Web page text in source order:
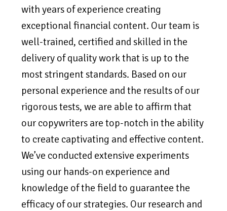
with years of experience creating
exceptional financial content. Our team is
well-trained, certified and skilled in the
delivery of quality work that is up to the
most stringent standards. Based on our
personal experience and the results of our
rigorous tests, we are able to affirm that
our copywriters are top-notch in the ability
to create captivating and effective content.
We’ve conducted extensive experiments
using our hands-on experience and
knowledge of the field to guarantee the
efficacy of our strategies. Our research and